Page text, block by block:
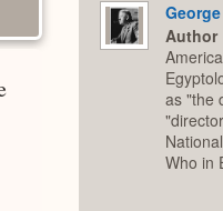
Author
as "the
Who in